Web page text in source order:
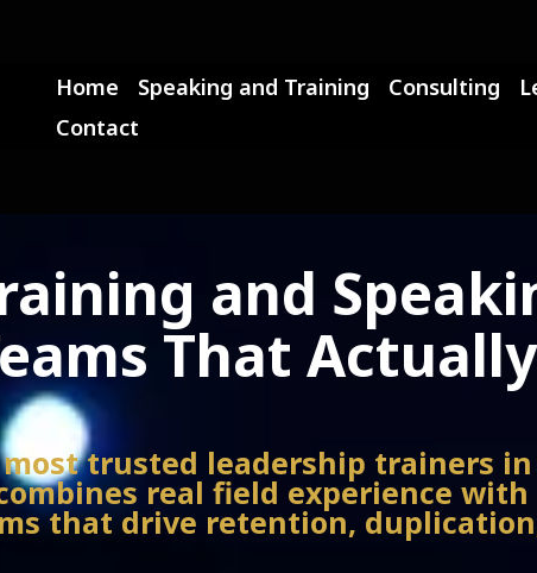
Home Speaking and Training Consulting
Contact
and
That Actually
most trusted leadership trainers in
real field experience with
that drive retention,